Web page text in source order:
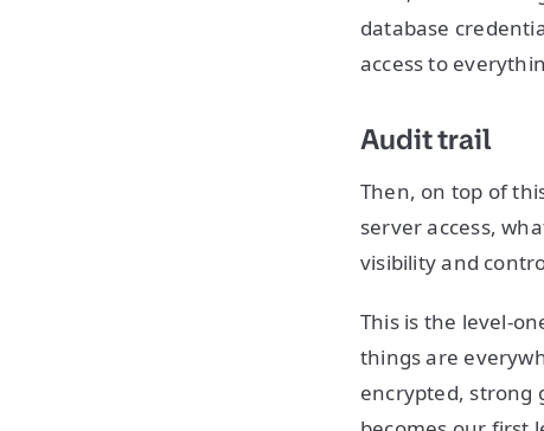
database
access to
Audit trail
Then, on top of
server access,
visibility and
This is the level-
things are
encrypted, strong